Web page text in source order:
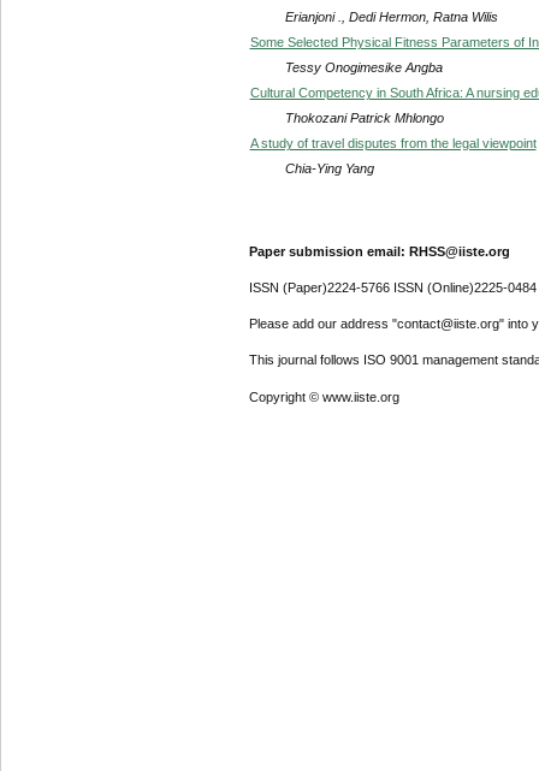
Erianjoni ., Dedi Hermon, Ratna Wilis
Some Selected Physical Fitness Parameters of
Tessy Onogimesike Angba
Cultural Competency in South Africa: A nursing
Thokozani Patrick Mhlongo
A study of travel disputes from the legal viewpoint
Chia-Ying Yang
Paper submission email: RHSS@iiste.org
ISSN (Paper)2224-5766 ISSN (Online)2225-0484
Please add our address "contact@iiste.org" into
This journal follows ISO 9001 management
Copyright © www.iiste.org